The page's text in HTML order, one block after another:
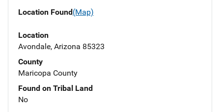
Location Found(Map)
Location
Avondale, Arizona 85323
County
Maricopa County
Found on Tribal Land
No